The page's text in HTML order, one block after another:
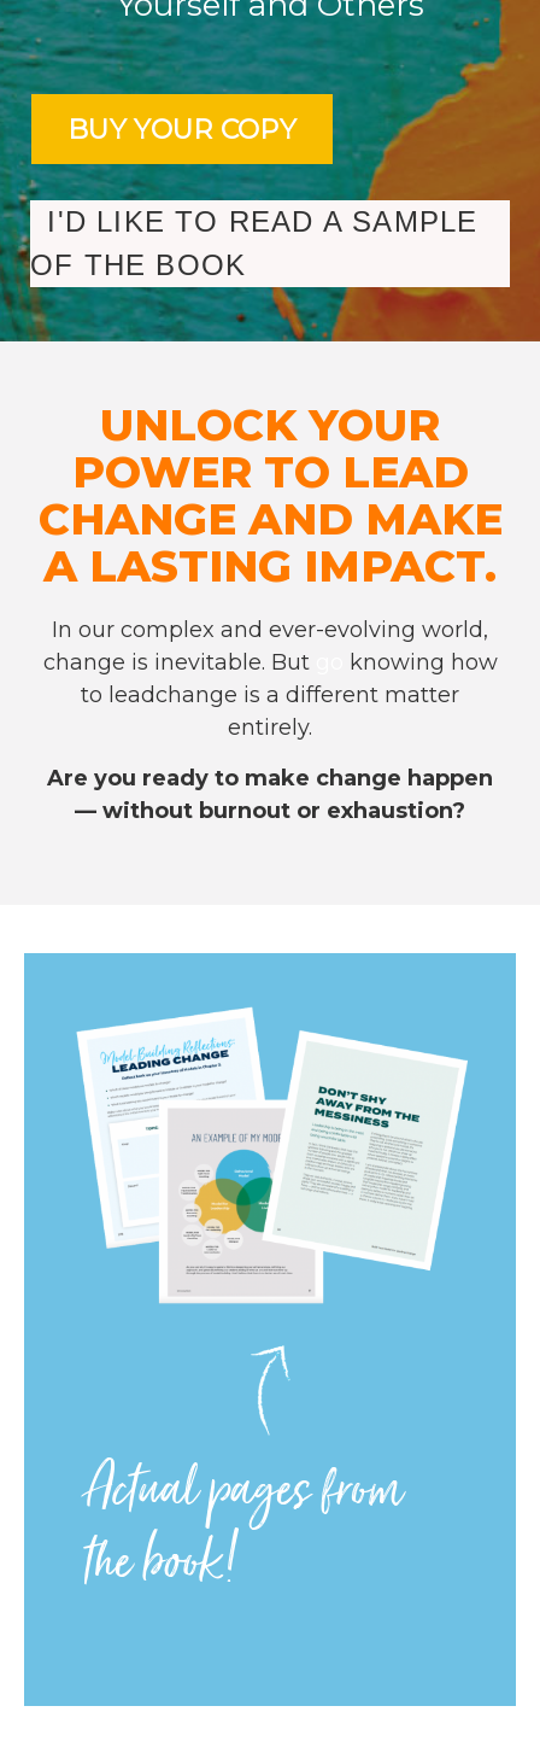
I'D LIKE TO READ A SAMPLE
OF THE BOOK
UNLOCK YOUR
POWER TO LEAD
CHANGE AND MAKE
A LASTING IMPACT.
In our complex and ever-evolving world,
change is inevitable. But
knowing how
to leadchange is a different matter
entirely.
Are you ready to make change happen
— without burnout or exhaustion?
Actual pages from
the book!